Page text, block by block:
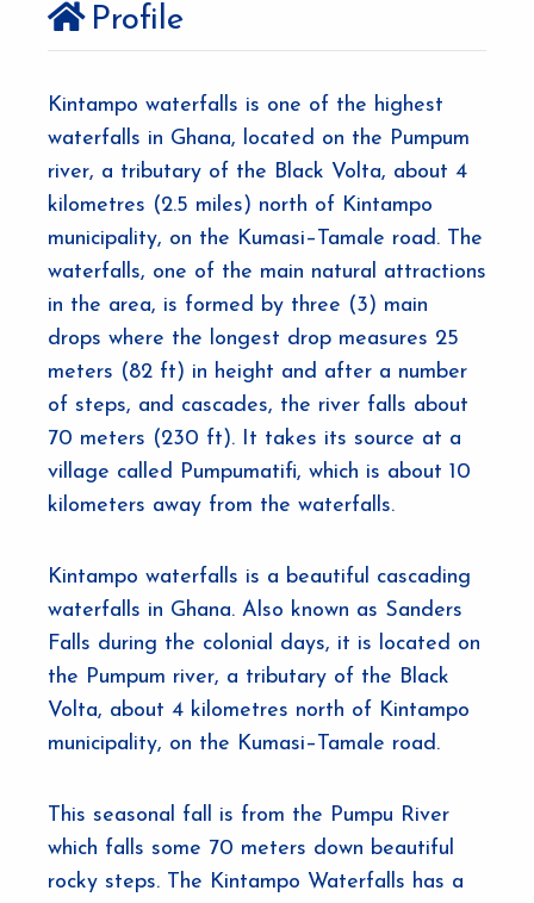
Profile
Kintampo waterfalls is one of the highest
waterfalls in Ghana, located on the Pumpum
river, a tributary of the Black Volta, about 4
kilometres (2.5 miles) north of Kintampo
municipality, on the Kumasi–Tamale road. The
waterfalls, one of the main natural attractions
in the area, is formed by three (3) main
drops where the longest drop measures 25
meters (82 ft) in height and after a number
of steps, and cascades, the river falls about
70 meters (230 ft). It takes its source at a
village called Pumpumatifi, which is about 10
kilometers away from the waterfalls.
Kintampo waterfalls is a beautiful cascading
waterfalls in Ghana. Also known as Sanders
Falls during the colonial days, it is located on
the Pumpum river, a tributary of the Black
Volta, about 4 kilometres north of Kintampo
municipality, on the Kumasi–Tamale road.
This seasonal fall is from the Pumpu River
which falls some 70 meters down beautiful
rocky steps. The Kintampo Waterfalls has a